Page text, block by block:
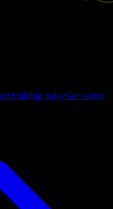
building todayGet started